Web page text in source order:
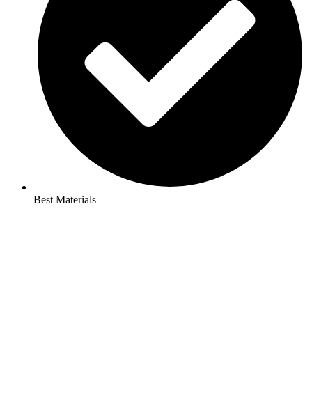
Best Materials